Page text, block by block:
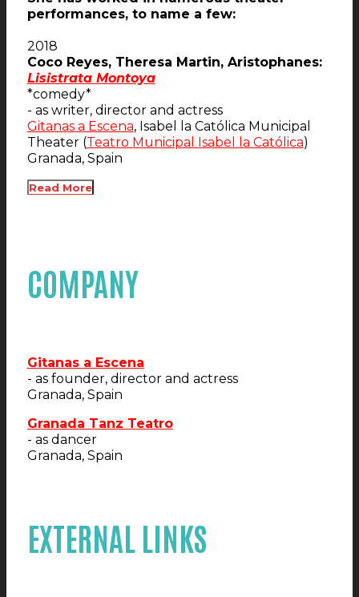
performances, to name a few:
2018
Coco Reyes, Theresa Martin, Aristophanes:
Lisistrata Montoya
*comedy*
- as writer, director and actress
Gitanas a Escena, Isabel la Católica Municipal
Theater (Teatro Municipal Isabel la Católica)
Granada, Spain
Read More
COMPANY
Gitanas a Escena
- as founder, director and actress
Granada, Spain
Granada Tanz Teatro
- as dancer
Granada, Spain
EXTERNAL LINKS